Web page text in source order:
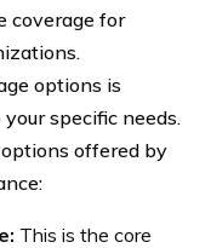
coverage for
options is
specific needs.
offered by
This is the core